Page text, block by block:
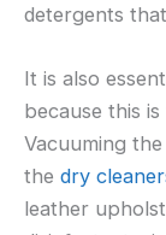
detergents
It is also
because this
Vacuuming
the dry
leather